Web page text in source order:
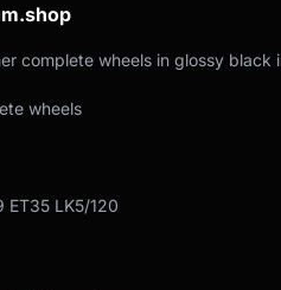
complete wheels in glossy
wheels
ET35 LK5/120